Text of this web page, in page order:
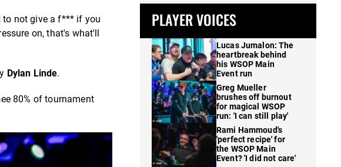
to not give a f*** if you
on, that's what'll
Dylan Linde.
80% of tournament
PLAYER VOICES
Lucas Jumalon: The
heartbreak behind
his WSOP Main
Event run
Greg Mueller
brushes off burnout
for magical WSOP
run: 'I can still play'
Rami Hammoud's
'perfect recipe' for
the WSOP Main
Event? 'I did not care'